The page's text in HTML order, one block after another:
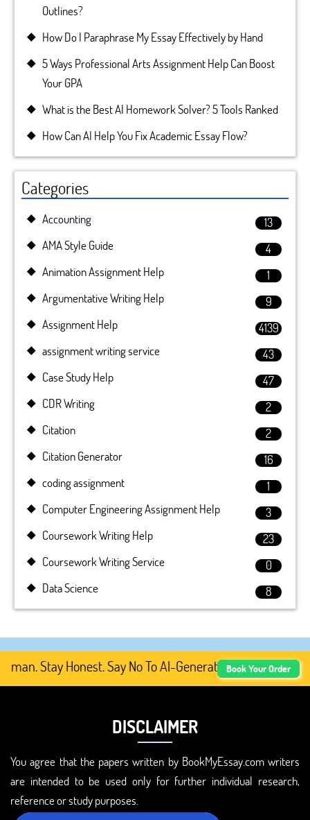
Outlines?
How Do I Paraphrase My Essay Effectively by Hand
5 Ways Professional Arts Assignment Help Can Boost
Your GPA
What is the Best AI Homework Solver? 5 Tools Ranked
How Can AI Help You Fix Academic Essay Flow?
Categories
Accounting
13
AMA Style Guide
4
Animation Assignment Help
1
Argumentative Writing Help
9
Assignment Help
4139
assignment writing service
43
Case Study Help
47
CDR Writing
2
Citation
2
Citation Generator
16
coding assignment
1
Computer Engineering Assignment Help
3
Coursework Writing Help
23
Coursework Writing Service
0
Data Science
8
Stay Honest. Say No To AI-Generated Academic
Book Your Order
DISCLAIMER
You agree that the papers written by BookMyEssay.com writers
are intended to be used only for further individual research,
reference or study purposes.